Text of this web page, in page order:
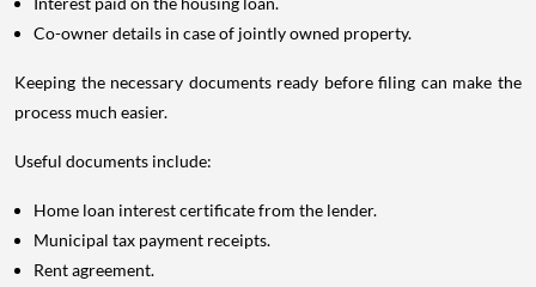
Co-owner details in case of jointly owned property.
Keeping the necessary documents ready before filing can make the
process much easier.
Useful documents include:
Home loan interest certificate from the lender.
Municipal tax payment receipts.
Rent agreement.